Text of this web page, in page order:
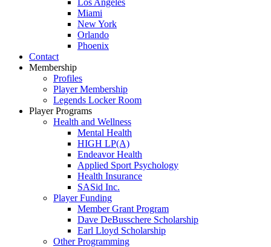
Los Angeles
Miami
New York
Orlando
Phoenix
Contact
Membership
Profiles
Player Membership
Legends Locker Room
Player Programs
Health and Wellness
Mental Health
HIGH LP(A)
Endeavor Health
Applied Sport Psychology
Health Insurance
SASid Inc.
Player Funding
Member Grant Program
Dave DeBusschere Scholarship
Earl Lloyd Scholarship
Other Programming